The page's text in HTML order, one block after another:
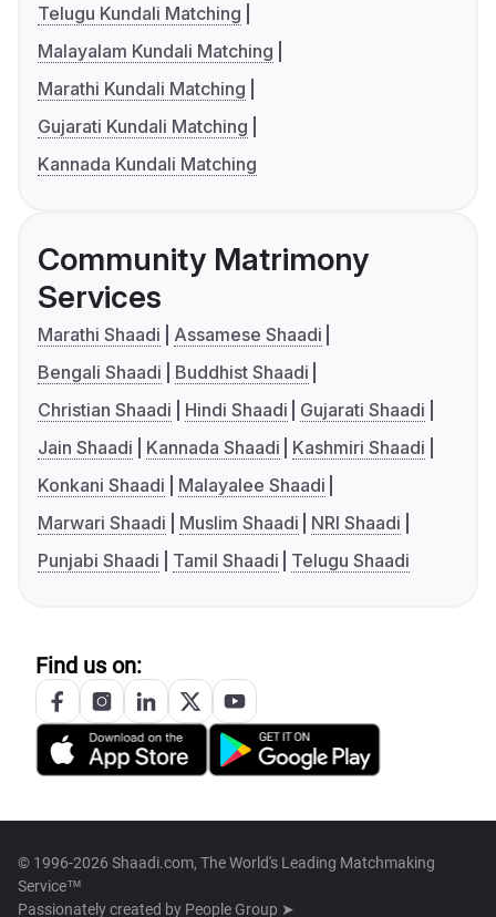
Telugu Kundali Matching
Malayalam Kundali Matching
Marathi Kundali Matching
Gujarati Kundali Matching
Kannada Kundali Matching
Community Matrimony
Services
Marathi Shaadi
Assamese Shaadi
Bengali Shaadi
Buddhist Shaadi
Christian Shaadi
Hindi Shaadi
Gujarati Shaadi
Jain Shaadi
Kannada Shaadi
Kashmiri Shaadi
Konkani Shaadi
Malayalee Shaadi
Marwari Shaadi
Muslim Shaadi
NRI Shaadi
Punjabi Shaadi
Tamil Shaadi Telugu Shaadi
Find us on:
© 1996-2026 Shaadi.com, The World's Leading Matchmaking
Service™
Passionately created by People Group ➤